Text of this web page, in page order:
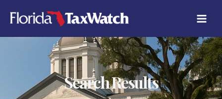
content
Search Results